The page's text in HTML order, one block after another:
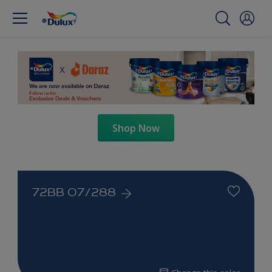
Shop Now
72BB 07/288